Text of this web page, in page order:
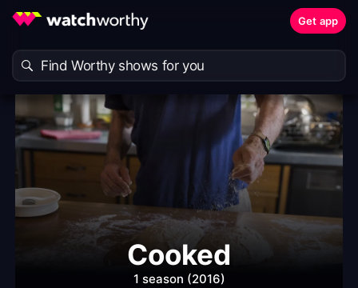
Get app
Cooked
1 season (2016)